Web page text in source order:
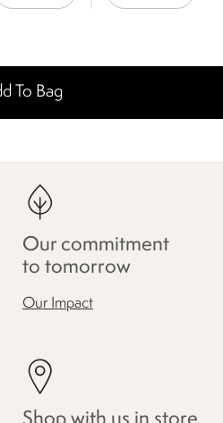
To Bag
Our commitment
to tomorrow
Our Impact